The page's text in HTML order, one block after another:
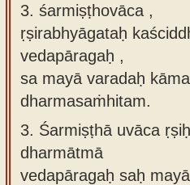
3. śarmiṣṭhovāca ,
ṛṣirabhyāgataḥ
vedapāragaḥ ,
sa mayā varadaḥ
dharmasaṁhitam.
3. Śarmiṣṭhā uvāca
dharmātmā
vedapāragaḥ saḥ